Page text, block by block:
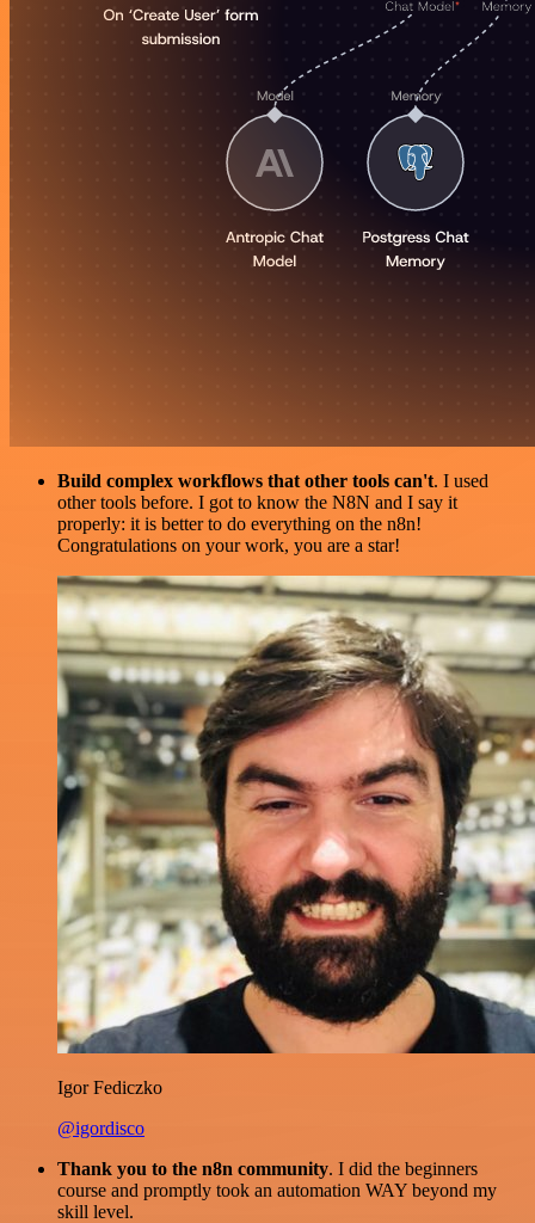
Build complex workflows that other tools can't. I used
other tools before. I got to know the N8N and I say it
properly: it is better to do everything on the n8n!
Congratulations on your work, you are a star!
Igor Fediczko
@igordisco
Thank you to the n8n community. I did the beginners
course and promptly took an automation WAY beyond my
skill level.